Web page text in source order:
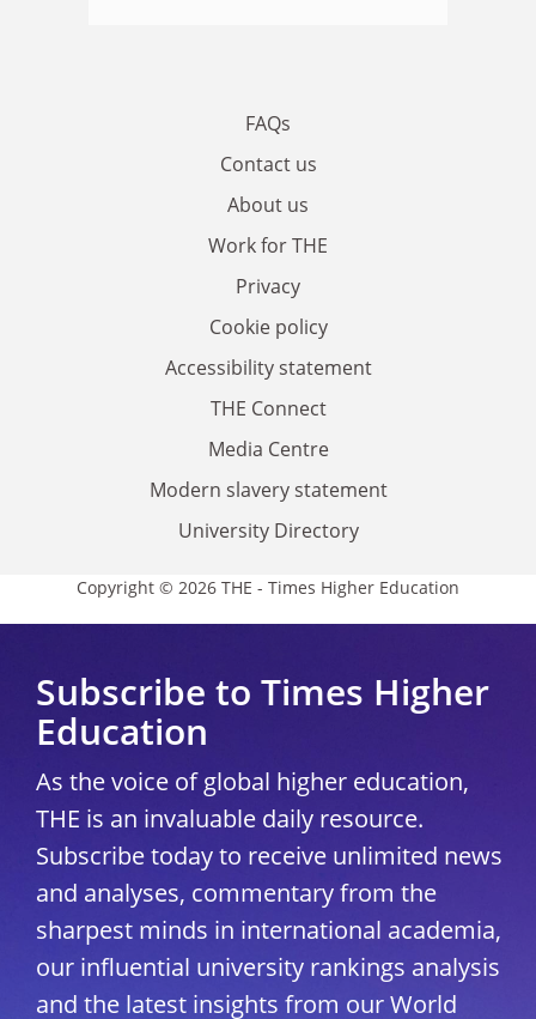
FAQs
Contact us
About us
Work for THE
Privacy
Cookie policy
Accessibility statement
THE Connect
Media Centre
Modern slavery statement
University Directory
Copyright © 2026 THE - Times Higher Education
Subscribe to Times Higher
Education
As the voice of global higher education,
THE is an invaluable daily resource.
Subscribe today to receive unlimited news
and analyses, commentary from the
sharpest minds in international academia,
our influential university rankings analysis
and the latest insights from our World